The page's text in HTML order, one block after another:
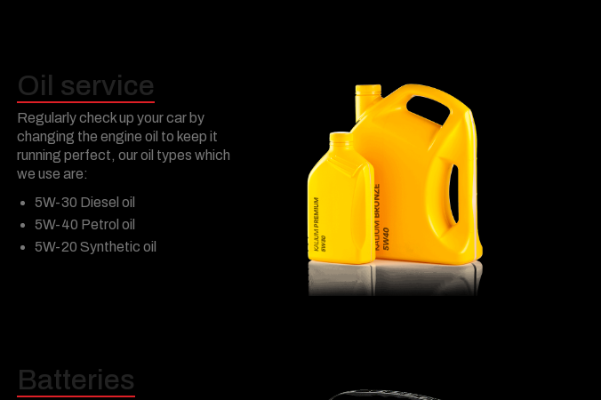
Oil service
Regularly check up your car by
changing the engine oil to keep it
running perfect, our oil types which
we use are:
5W-30 Diesel oil
5W-40 Petrol oil
5W-20 Synthetic oil
Batteries